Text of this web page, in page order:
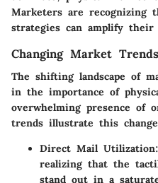
Marketers are recognizing
strategies can amplify their
Changing Market Trends
The shifting landscape of
in the importance of
overwhelming presence of
trends illustrate this
Direct Mail Utilization
realizing that the
stand out in a